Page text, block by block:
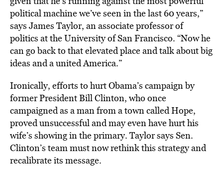
political machine we’ve seen in the last 60 years,”
says James Taylor, an associate professor of
politics at the University of San Francisco. “Now he
can go back to that elevated place and talk about big
ideas and a united America.”
Ironically, efforts to hurt Obama’s campaign by
former President Bill Clinton, who once
campaigned as a man from a town called Hope,
proved unsuccessful and may even have hurt his
wife’s showing in the primary. Taylor says Sen.
Clinton’s team must now rethink this strategy and
recalibrate its message.